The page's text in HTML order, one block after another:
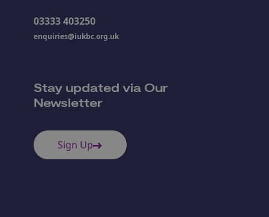
03333 403250
enquiries@iukbc.org.uk
Stay updated via Our
Newsletter
Sign Up